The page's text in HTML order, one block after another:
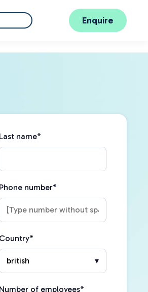
Enquire
Last name*
Phone number*
Country*
Number of employees*